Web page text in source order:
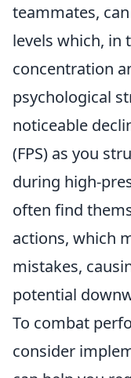
teammates,
levels which, in
concentration
psychological
noticeable
(FPS) as you
during high-
often find
actions, which
mistakes,
potential
To combat
consider